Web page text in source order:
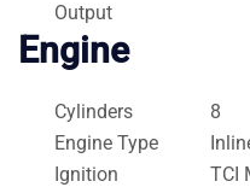
Output
Engine
Cylinders
8
Engine Type
Ignition
TCI